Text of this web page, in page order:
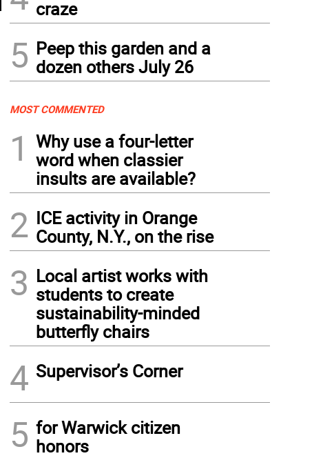
craze
5 Peep this garden and a
dozen others July 26
MOST COMMENTED
1
Why use a four-letter
word when classier
insults are available?
2 ICE activity in Orange
County, N.Y., on the rise
3 Local artist works with
students to create
sustainability-minded
butterfly chairs
4 Supervisor’s Corner
5 for Warwick citizen
honors